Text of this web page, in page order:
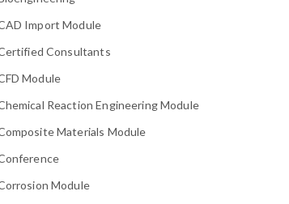
Import Module
Consultants
Module
Reaction Engineering Module
Materials Module
Module